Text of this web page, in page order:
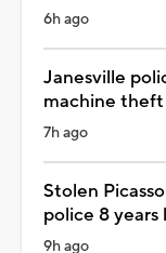
6h ago
Janesville
machine theft
7h ago
Stolen
police 8 years
9h ago